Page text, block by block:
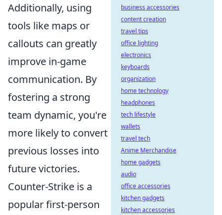
Additionally, using
tools like maps or
callouts can greatly
improve in-game
communication. By
fostering a strong
team dynamic, you're
more likely to convert
previous losses into
future victories.
Counter-Strike is a
popular first-person
business accessories
content creation
travel tips
office lighting
electronics
keyboards
organization
home technology
headphones
tech lifestyle
wallets
travel tech
Anime Merchandise
home gadgets
audio
office accessories
kitchen gadgets
kitchen accessories